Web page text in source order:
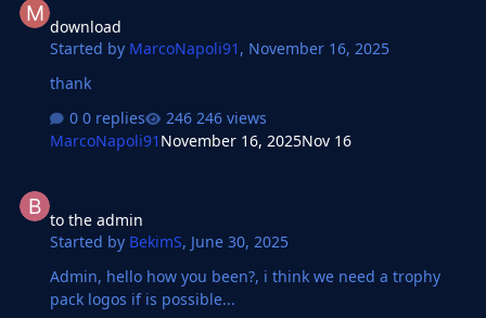
automatically supported by your OS and may show up as
compressed folders, Rar and 7z files may require you to
download some software to extract the files, the below
download
Started by MarcoNapoli91 , November 16, 2025
thank
0 replies
246 views
MarcoNapoli91 November 16, 2025Nov 16
to the admin
Started by BekimS, June 30, 2025
Admin, hello how you been?, i think we need a trophy
pack logos if is possible...